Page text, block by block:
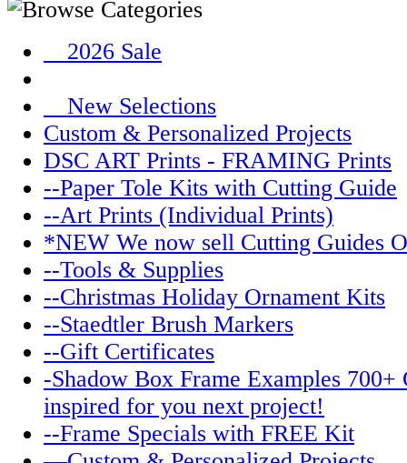
__2026 Sale
__New Selections
Custom & Personalized Projects
DSC ART Prints - FRAMING Prints
--Paper Tole Kits with Cutting Guide
--Art Prints (Individual Prints)
*NEW We now sell Cutting Guides
--Tools & Supplies
--Christmas Holiday Ornament Kits
--Staedtler Brush Markers
--Gift Certificates
-Shadow Box Frame Examples 700+
inspired for you next project!
--Frame Specials with FREE Kit